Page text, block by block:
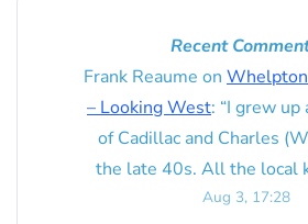
Recent
Frank Reaume on
– Looking West: “I grew up
of Cadillac and Charles
the late 40s. All the local
Aug 3, 17:28